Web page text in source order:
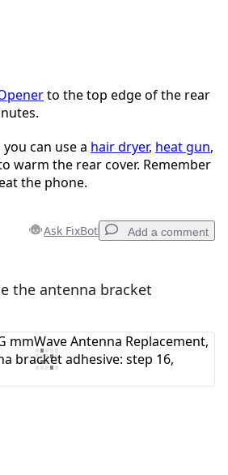
to the top edge of the rear
can use a hair dryer, heat gun,
warm the rear cover. Remember
the phone.
Ask FixBot Add a comment
Add a comment
the antenna bracket